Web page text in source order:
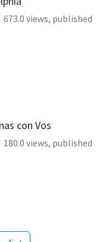
673.0 views, published
con Vos
180.0 views, published